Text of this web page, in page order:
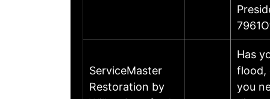
ServiceMaster
Restoration by
Has
flood,
you